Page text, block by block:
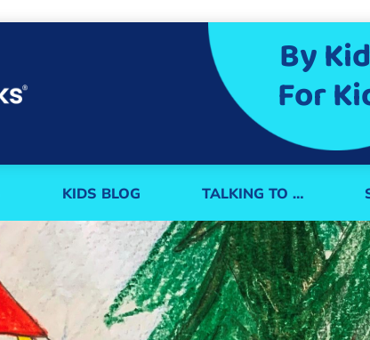
By
For
KIDS BLOG TALKING TO …